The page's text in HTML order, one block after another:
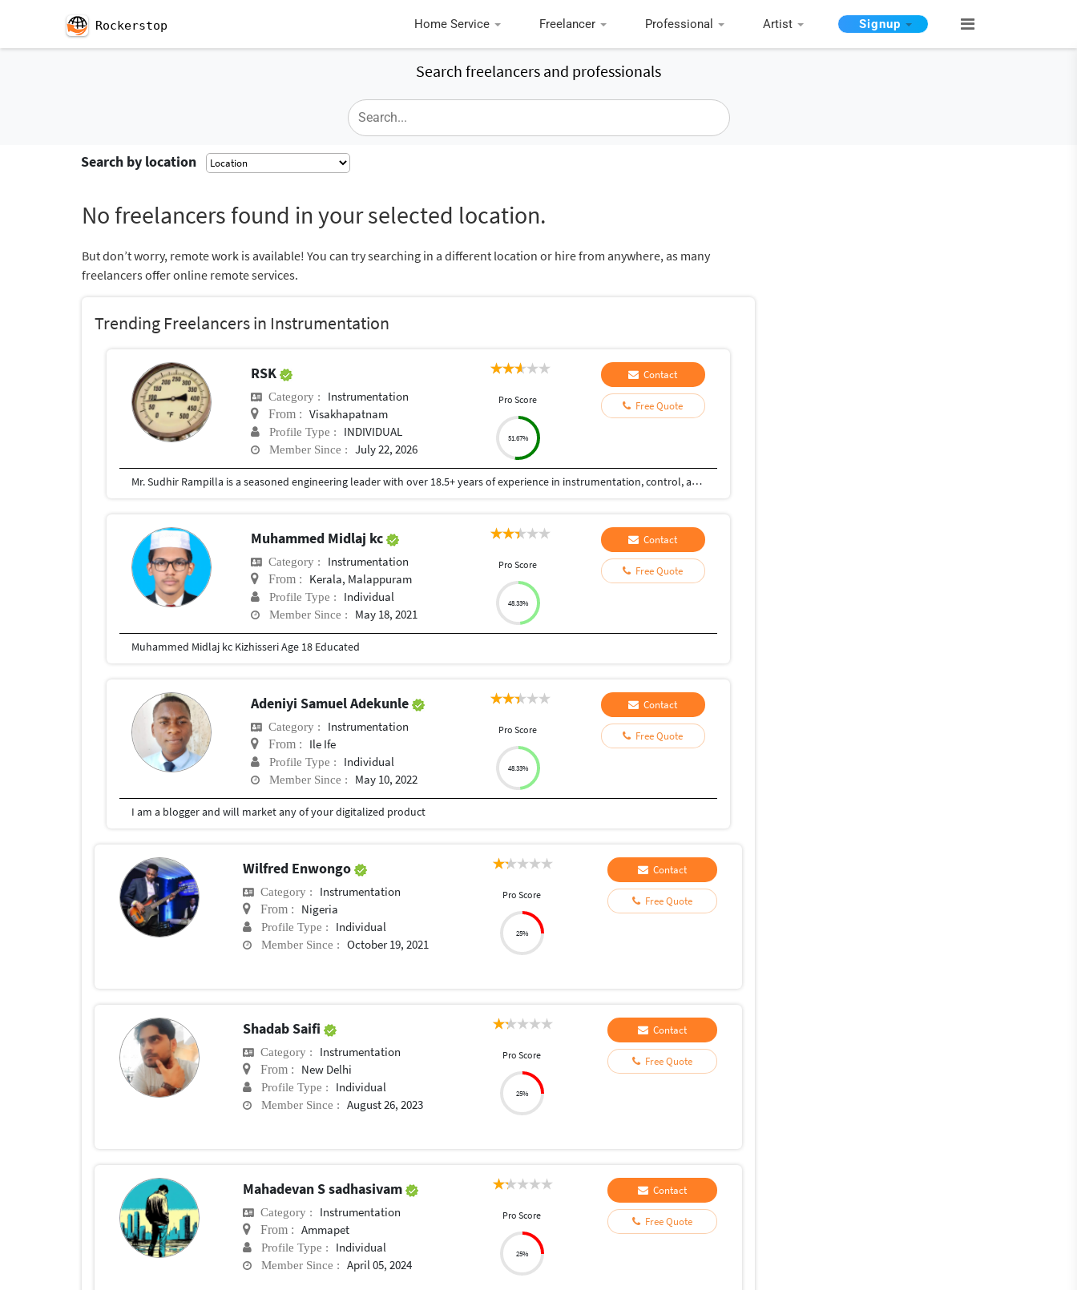
Rockerstop Home Service Freelancer Professional Artist Signup
Search freelancers and professionals
Search by location
No freelancers found in your selected location.
But don’t worry, remote work is available! You can try searching in a different location or hire from anywhere, as many
freelancers offer online remote services.
Trending Freelancers in Instrumentation
RSK
Category : Instrumentation
From : Visakhapatnam
Profile Type : INDIVIDUAL
Member Since : July 22, 2026
Pro Score
51.67%
Contact
Free Quote
Mr. Sudhir Rampilla is a seasoned engineering leader with over 18.5+ years of experience in instrumentation, control, and automation (ICA) across water, wastewater, desalination, and industrial process sectors. He currently serves as Principal Engineer – ICA at Arcadis, where he leads design, consulting, and technical delivery for complex water infrastructure projects. In his current role, he provides technical leadership in control systems design, automation architecture, and digital solutions for water and wastewater treatment plants, supporting global clients and multidisciplinary teams. He plays a key role in driving engineering excellence, standardization, and innovation across project lifecycles. Prior to this, he worked with Veolia Water Technologies & Solutions and SUEZ - Water Technologies & Solutions, where he led electrical, instrumentation, and process control engineering for wastewater treatment projects. His responsibilities included bid support, preparation of technical specifications, BOM development, and execution of engineering deliverables for international regions including Europe, ANZ, and Southeast Asia. Also served as Deputy Chief Engineer at VA TECH WABAG.
Muhammed Midlaj kc
Category : Instrumentation
From : Kerala, Malappuram
Profile Type : Individual
Member Since : May 18, 2021
Pro Score
48.33%
Contact
Free Quote
Muhammed Midlaj kc Kizhisseri Age 18 Educated
Adeniyi Samuel Adekunle
Category : Instrumentation
From : Ile Ife
Profile Type : Individual
Member Since : May 10, 2022
Pro Score
48.33%
Contact
Free Quote
I am a blogger and will market any of your digitalized product
Wilfred Enwongo
Category : Instrumentation
From : Nigeria
Profile Type : Individual
Member Since : October 19, 2021
Pro Score
25%
Contact
Free Quote
Shadab Saifi
Category : Instrumentation
From : New Delhi
Profile Type : Individual
Member Since : August 26, 2023
Pro Score
25%
Contact
Free Quote
Mahadevan S sadhasivam
Category : Instrumentation
From : Ammapet
Profile Type : Individual
Member Since : April 05, 2024
Pro Score
25%
Contact
Free Quote